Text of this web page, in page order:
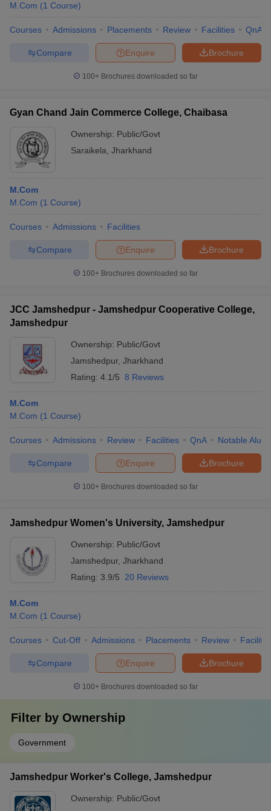
M.Com (1 Course)
Courses Admissions Placements Review Facilities QnA
Brochure
Enquire
Compare
100+ Brochures downloaded so far
Gyan Chand Jain Commerce College, Chaibasa
Ownership: Public/Govt
Saraikela Jharkhand
M.Com
M.Com (1 Course)
Courses Admissions Facilities
Brochure
Enquire
Compare
100+ Brochures downloaded so far
JCC Jamshedpur - Jamshedpur Cooperative College,
Jamshedpur
Ownership: Public/Govt
Jamshedpur, Jharkhand
Rating: 4.1/5 8 Reviews
M.Com
M.Com (1 Course)
Courses Admissions Review Facilities QnA Notable
Brochure
Enquire
Compare
100+ Brochures downloaded so far
Jamshedpur Women's University, Jamshedpur
Ownership: Public/Govt
Jamshedpur, Jharkhand
Rating: 3.9/5 20 Reviews
M.Com
M.Com (1 Course)
Courses Cut-Off Admissions Placements Review
Brochure
Enquire
Compare
100+ Brochures downloaded so far
Filter by Ownership
Government
Jamshedpur Worker's College, Jamshedpur
Ownership: Public/Govt